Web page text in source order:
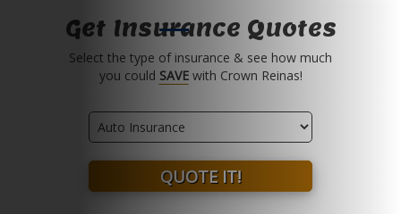
Get Insurance Quotes
Select the type of insurance & see how much
you could SAVEwith Crown Reinas!
Insurance
Type
QUOTE IT!